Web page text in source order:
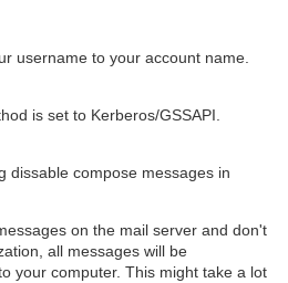
username to your account name.
is set to Kerberos/GSSAPI.
dissable compose messages in
on the mail server and don't
all messages will be
your computer. This might take a lot